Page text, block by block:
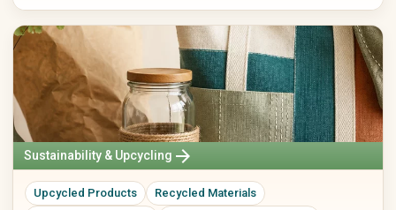
Sustainability & Upcycling arrow_forward
Upcycled Products
Recycled Materials